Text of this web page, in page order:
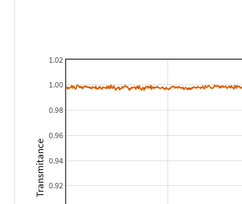
0.92
0.94
0.96
0.98
1.00
1.02
Transmitance